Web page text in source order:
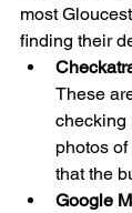
most
finding their
These
checking
photos
that the
Google